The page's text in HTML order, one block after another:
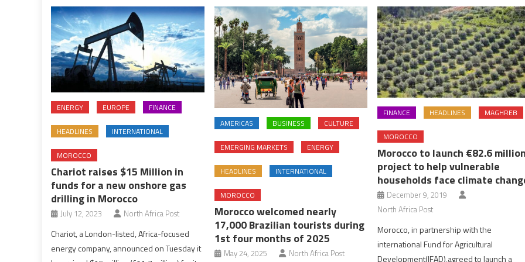
ENERGY EUROPE FINANCE
HEADLINES INTERNATIONAL
MOROCCO
Chariot raises $15 Million in
funds for a new onshore gas
drilling in Morocco
July 12, 2023 North Africa Post
Chariot, a London-listed, Africa-focused
energy company, announced on Tuesday it
AMERICAS BUSINESS CULTURE
EMERGING MARKETS ENERGY
HEADLINES INTERNATIONAL
MOROCCO
Morocco welcomed nearly
17,000 Brazilian tourists during
1st four months of 2025
May 24, 2025 North Africa Post
FINANCE HEADLINES MAGHREB
MOROCCO
Morocco to launch €82.6
project to help vulnerable
households face climate
December 9, 2019
North Africa Post
Morocco, in partnership with the
international Fund for Agricultural
Development(IFAD),agreed to launch a